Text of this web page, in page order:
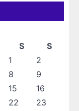
S
S
1
2
8
9
15
16
22
23